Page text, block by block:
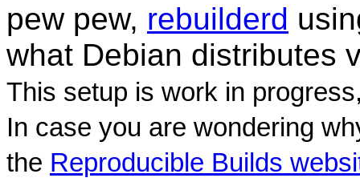
pew pew, rebuilderd
what Debian distributes
This setup is work in
In case you are wondering
the Reproducible Builds